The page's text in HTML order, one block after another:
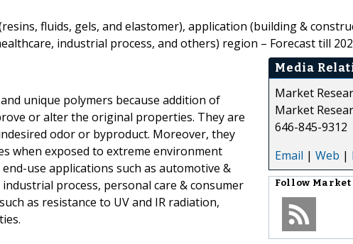
fluids, gels, and elastomer), application (building &
industrial process, and others) region – Forecast till
unique polymers because addition of
or alter the original properties. They are
odor or byproduct. Moreover, they
when exposed to extreme environment
use applications such as automotive &
process, personal care & consumer
as resistance to UV and IR radiation,
Media
Market
Market
646-845-9312
Email | Web |
Follow Market